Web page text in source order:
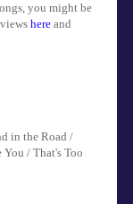
you might be
here and
in the Road /
/ That's Too